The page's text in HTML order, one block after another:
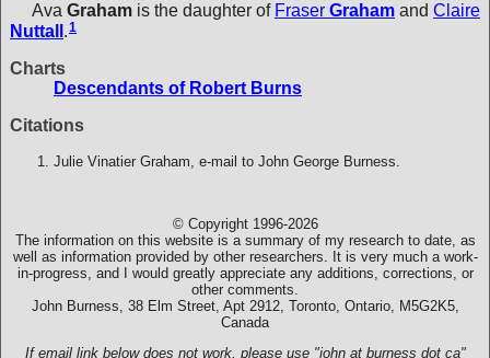
Ava Graham is the daughter of Fraser Graham and Claire
Nuttall .1
Charts
Descendants of Robert Burns
Citations
Julie Vinatier Graham, e-mail to John George Burness.
© Copyright 1996-2026
The information on this website is a summary of my research to date, as
well as information provided by other researchers. It is very much a work-
in-progress, and I would greatly appreciate any additions, corrections, or
other comments.
John Burness, 38 Elm Street, Apt 2912, Toronto, Ontario, M5G2K5,
Canada
If email link below does not work, please use "john at burness dot ca"